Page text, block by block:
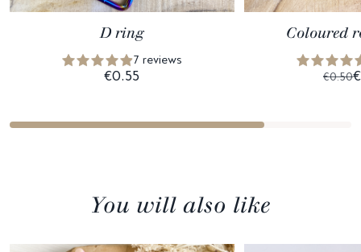
D ring
7 reviews
€0.55
Coloured
€0.50
You will also like